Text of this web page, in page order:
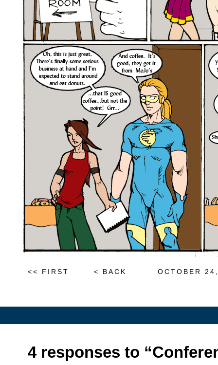
<< FIRST < BACK OCTOBER
4 responses to